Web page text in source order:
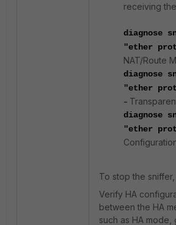
receiving
diagnose
"ether
NAT/Route
diagnose
"ether
-
diagnose
"ether
To stop the sniffer,
Verify HA
between the HA
such as HA